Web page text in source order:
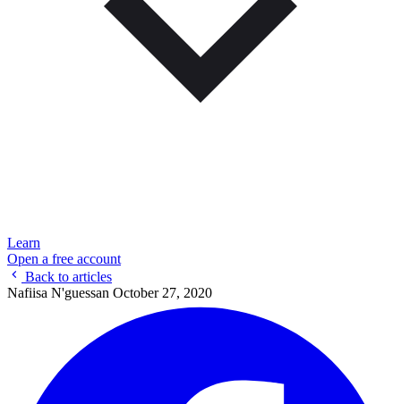
Learn
Open a free account
Back to articles
Nafiisa N'guessan October 27, 2020